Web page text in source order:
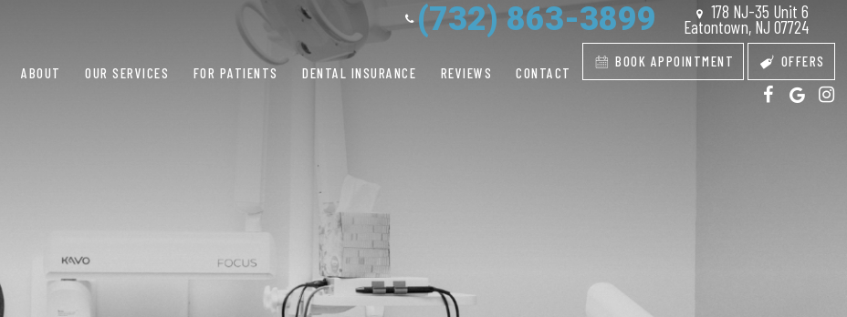
(732) 863-3899 178 NJ-35 Unit 6
Eatontown, NJ 07724
ABOUT OUR SERVICES FOR PATIENTS DENTAL INSURANCE REVIEWS CONTACT
BOOK APPOINTMENT OFFERS